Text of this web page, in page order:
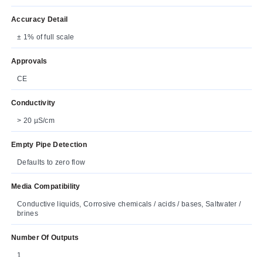
Accuracy Detail
± 1% of full scale
Approvals
CE
Conductivity
> 20 µS/cm
Empty Pipe Detection
Defaults to zero flow
Media Compatibility
Conductive liquids, Corrosive chemicals / acids / bases, Saltwater /
brines
Number Of Outputs
1